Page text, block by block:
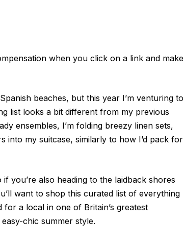
when you click on a link and make
beaches, but this year I’m venturing to
list looks a bit different from my previous
ensembles, I’m folding breezy linen sets,
into my suitcase, similarly to how I’d pack for
you’re also heading to the laidback shores
want to shop this curated list of everything
for a local in one of Britain’s greatest
chic summer style.